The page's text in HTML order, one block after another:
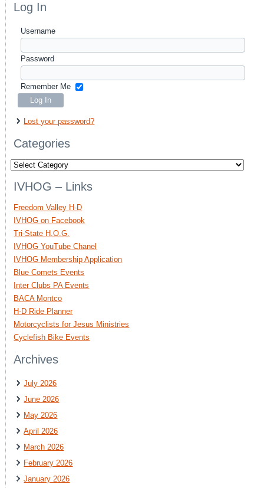
Log In
Username
Password
Remember Me
Lost your password?
Categories
Categories
IVHOG – Links
Freedom Valley H-D
IVHOG on Facebook
Tri-State H.O.G.
IVHOG YouTube Chanel
IVHOG Membership Application
Blue Comets Events
Inter Clubs PA Events
BACA Montco
H-D Ride Planner
Motorcyclists for Jesus Ministries
Cyclefish Bike Events
Archives
July 2026
June 2026
May 2026
April 2026
March 2026
February 2026
January 2026